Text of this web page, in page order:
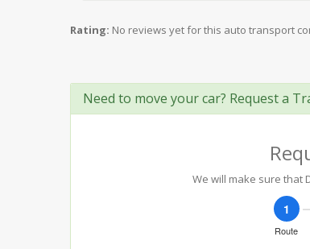
Rating: No reviews yet for this auto transport
Need to move your car? Request a
We will make sure that